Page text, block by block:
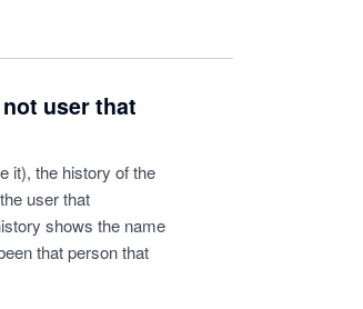
user that
it), the history of the
user that
shows the name
that person that